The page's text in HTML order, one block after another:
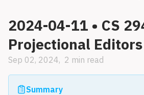
2024-04-11 • CS
Projectional Editors
Sep 02, 2024 2 min read
Summary